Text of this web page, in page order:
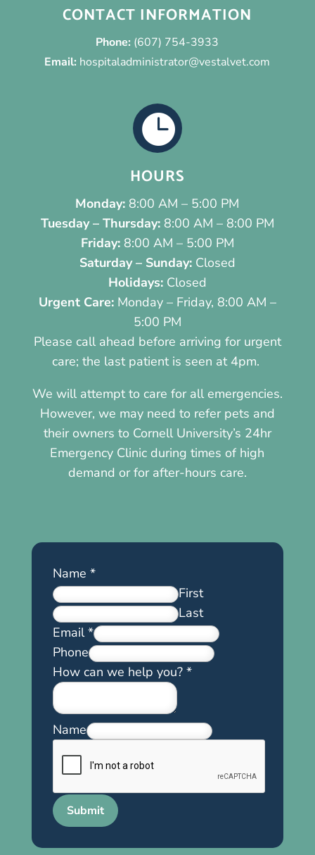
CONTACT INFORMATION
Phone: (607) 754-3933
Email: hospitaladministrator@vestalvet.com

HOURS
Monday: 8:00 AM – 5:00 PM
Tuesday – Thursday:8:00 AM – 8:00 PM
Friday:8:00 AM – 5:00 PM
Saturday – Sunday:Closed
Holidays:Closed
Urgent Care:Monday – Friday, 8:00 AM –
5:00 PM
Please call ahead before arriving for urgent
care; the last patient is seen at 4pm.
We will attempt to care for all emergencies.
However, we may need to refer pets and
their owners to Cornell University’s 24hr
Emergency Clinic during times of high
demand or for after-hours care.
Name *
First
Last
Email*
Phone
How can we help you? *
Name
Submit